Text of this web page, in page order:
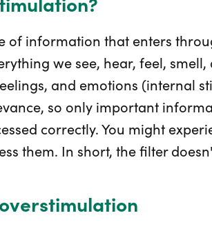
of information that enters
we see, hear, feel,
and emotions (internal
so only important
correctly. You might
them. In short, the filter